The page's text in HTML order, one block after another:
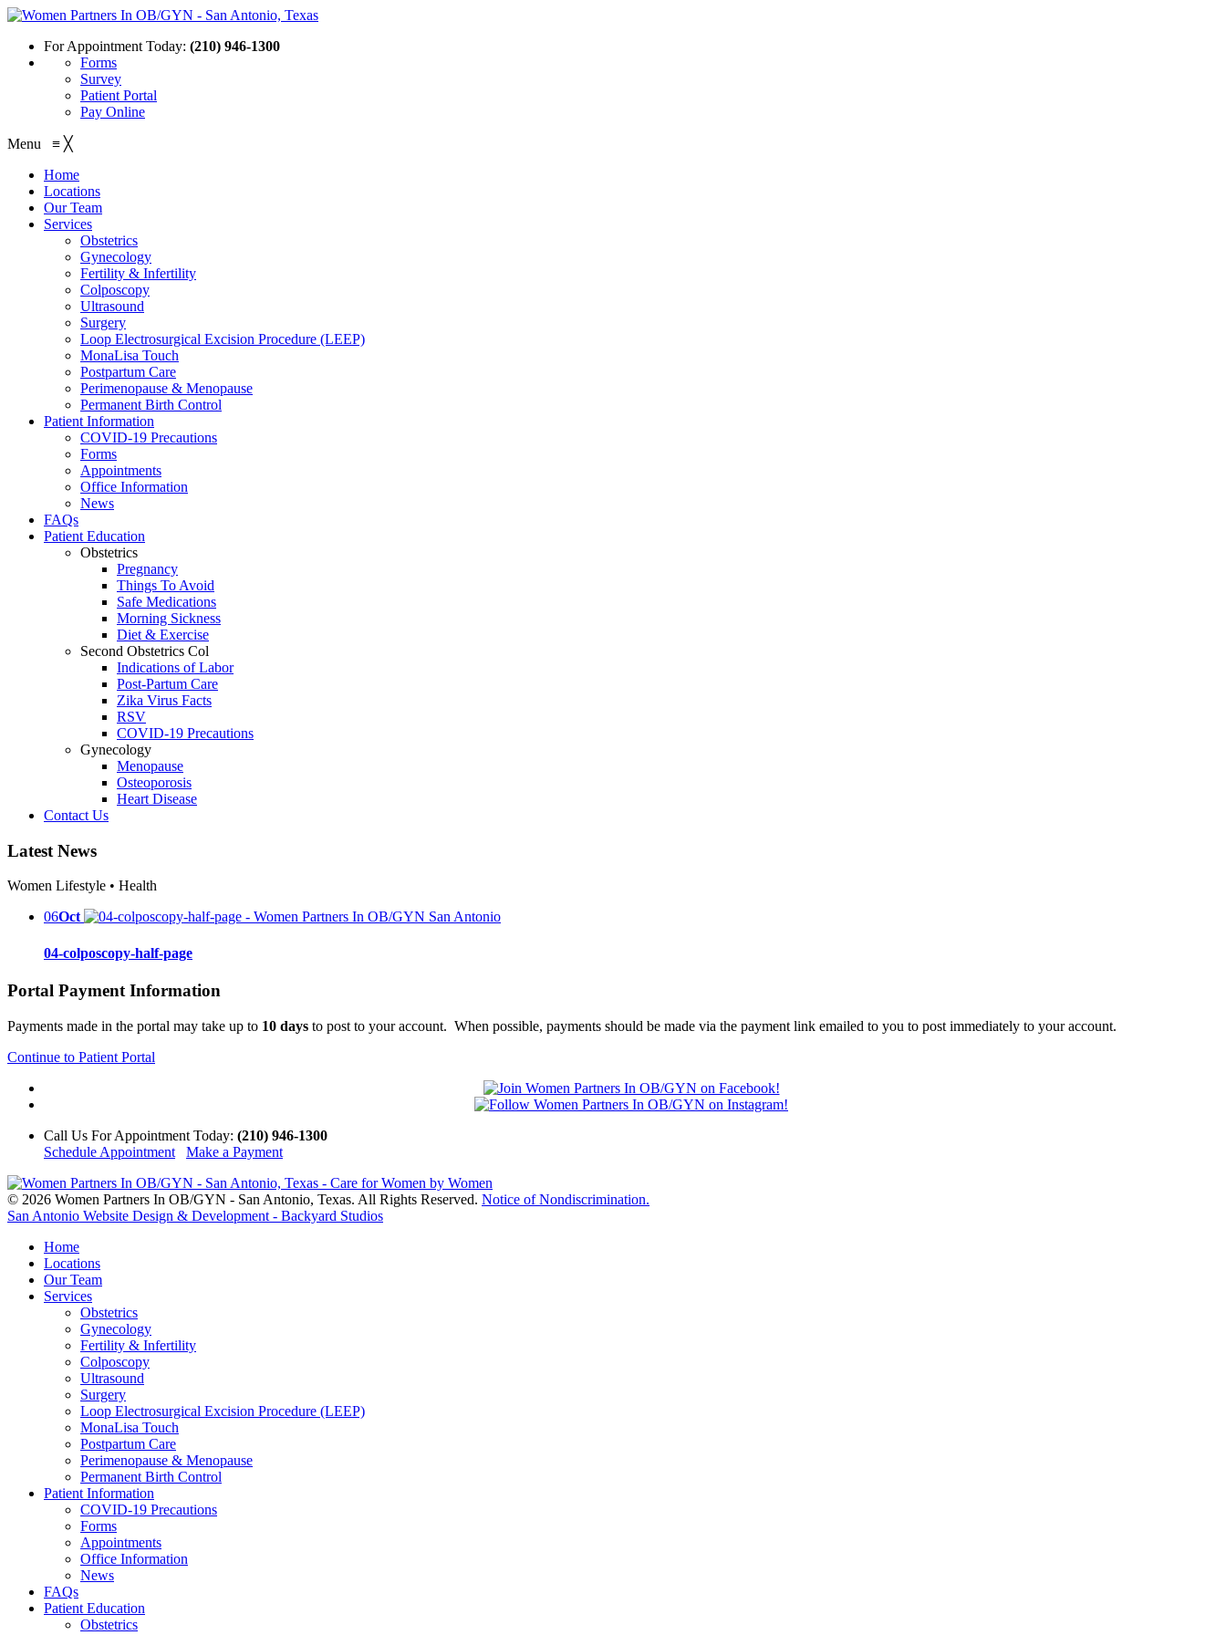
For Appointment Today: (210) 946-1300
Forms
Survey
Patient Portal
Pay Online
Menu ≡ ╳
Home
Locations
Our Team
Services
Obstetrics
Gynecology
Fertility & Infertility
Colposcopy
Ultrasound
Surgery
Loop Electrosurgical Excision Procedure (LEEP)
MonaLisa Touch
Postpartum Care
Perimenopause & Menopause
Permanent Birth Control
Patient Information
COVID-19 Precautions
Forms
Appointments
Office Information
News
FAQs
Patient Education
Obstetrics
Pregnancy
Things To Avoid
Safe Medications
Morning Sickness
Diet & Exercise
Second Obstetrics Col
Indications of Labor
Post-Partum Care
Zika Virus Facts
RSV
COVID-19 Precautions
Gynecology
Menopause
Osteoporosis
Heart Disease
Contact Us
Latest News
Women Lifestyle • Health
06Oct
04-colposcopy-half-page
Portal Payment Information
Payments made in the portal may take up to 10 days to post to your account. When possible, payments should be made via the payment link emailed to you to post immediately to your account.
Continue to Patient Portal
Call Us For Appointment Today: (210) 946-1300
Schedule Appointment
Make a Payment
© 2026 Women Partners In OB/GYN - San Antonio, Texas. All Rights Reserved. Notice of Nondiscrimination.
San Antonio Website Design & Development - Backyard Studios
Home
Locations
Our Team
Services
Obstetrics
Gynecology
Fertility & Infertility
Colposcopy
Ultrasound
Surgery
Loop Electrosurgical Excision Procedure (LEEP)
MonaLisa Touch
Postpartum Care
Perimenopause & Menopause
Permanent Birth Control
Patient Information
COVID-19 Precautions
Forms
Appointments
Office Information
News
FAQs
Patient Education
Obstetrics